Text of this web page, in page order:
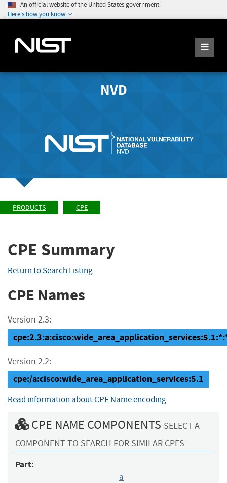
An official website of the United States government
Here's how you know
NVD
PRODUCTS CPE
CPE Summary
Return to Search Listing
CPE Names
Version 2.3:
Version 2.2:
cpe:/a:cisco:wide_area_application_services:5.1
Read information about CPE Name encoding
CPE NAME COMPONENTS SELECT A
COMPONENT TO SEARCH FOR SIMILAR CPES
Part:
a